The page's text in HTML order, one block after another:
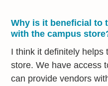
Why is it beneficial to
with the campus
I think it definitely helps
store. We have access
can provide vendors